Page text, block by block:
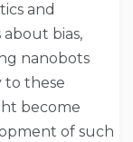
and
bias,
nanobots
to these
become
of such